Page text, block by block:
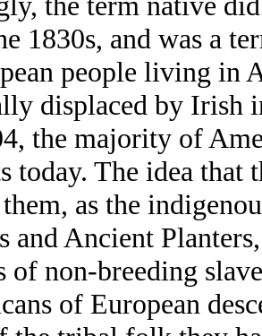
1830s, and was a
people living in
displaced by Irish
the majority of
today. The idea that
as the
and Ancient
of non-breeding
of European